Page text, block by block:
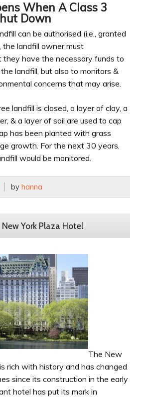
When A Class 3
Down
can be authorised (i.e., granted
the landfill owner must
have the necessary funds to
landfill, but also to monitors &
concerns that may arise.
landfill is closed, a layer of clay, a
& a layer of soil are used to cap
has been planted with grass
growth. For the next 30 years,
would be monitored.
by hanna
New York Plaza Hotel
The New
rich with history and has changed
since its construction in the early
hotel has put its mark in